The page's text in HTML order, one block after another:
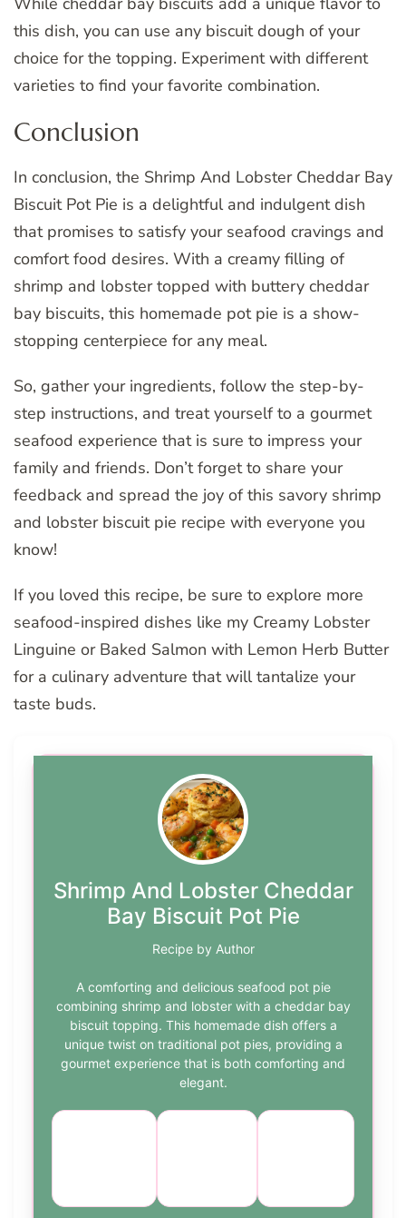
this dish, you can use any biscuit dough of your
choice for the topping. Experiment with different
varieties to find your favorite combination.
Conclusion
In conclusion, the Shrimp And Lobster Cheddar Bay
Biscuit Pot Pie is a delightful and indulgent dish
that promises to satisfy your seafood cravings and
comfort food desires. With a creamy filling of
shrimp and lobster topped with buttery cheddar
bay biscuits, this homemade pot pie is a show-
stopping centerpiece for any meal.
So, gather your ingredients, follow the step-by-
step instructions, and treat yourself to a gourmet
seafood experience that is sure to impress your
family and friends. Don’t forget to share your
feedback and spread the joy of this savory shrimp
and lobster biscuit pie recipe with everyone you
know!
If you loved this recipe, be sure to explore more
seafood-inspired dishes like my Creamy Lobster
Linguine or Baked Salmon with Lemon Herb Butter
for a culinary adventure that will tantalize your
taste buds.
Shrimp And Lobster Cheddar
Bay Biscuit Pot Pie
Recipe by Author
A comforting and delicious seafood pot pie
combining shrimp and lobster with a cheddar bay
biscuit topping. This homemade dish offers a
unique twist on traditional pot pies, providing a
gourmet experience that is both comforting and
elegant.